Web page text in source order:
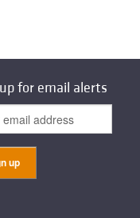
for email alerts